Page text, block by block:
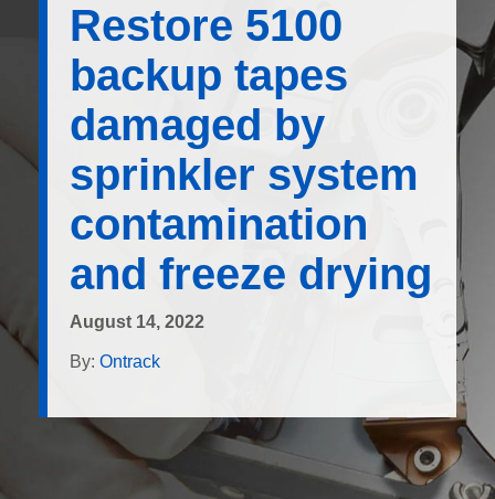
Restore 5100
backup tapes
damaged by
sprinkler system
contamination
and freeze drying
August 14, 2022
By: Ontrack